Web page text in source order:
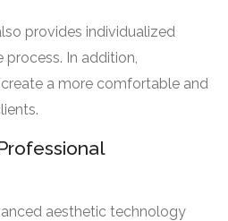
provides individualized
In addition,
a more comfortable and
aesthetic technology